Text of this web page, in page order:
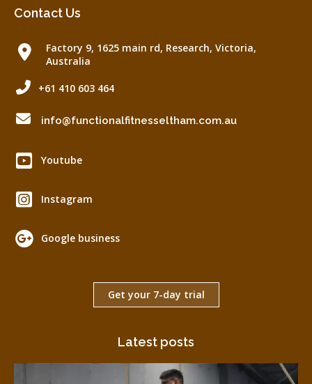
Contact Us
Factory 9, 1625 main rd, Research, Victoria,
Australia
+61 410 603 464
info@functionalfitnesseltham.com.au
Youtube
Instagram
Google business
Get your 7-day trial
Latest posts